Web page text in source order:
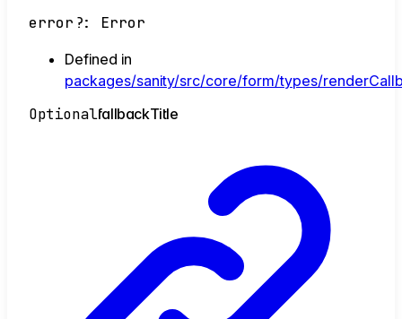
error ?: Error
Defined in
packages/sanity/src/core/form/types/
OptionalfallbackTitle